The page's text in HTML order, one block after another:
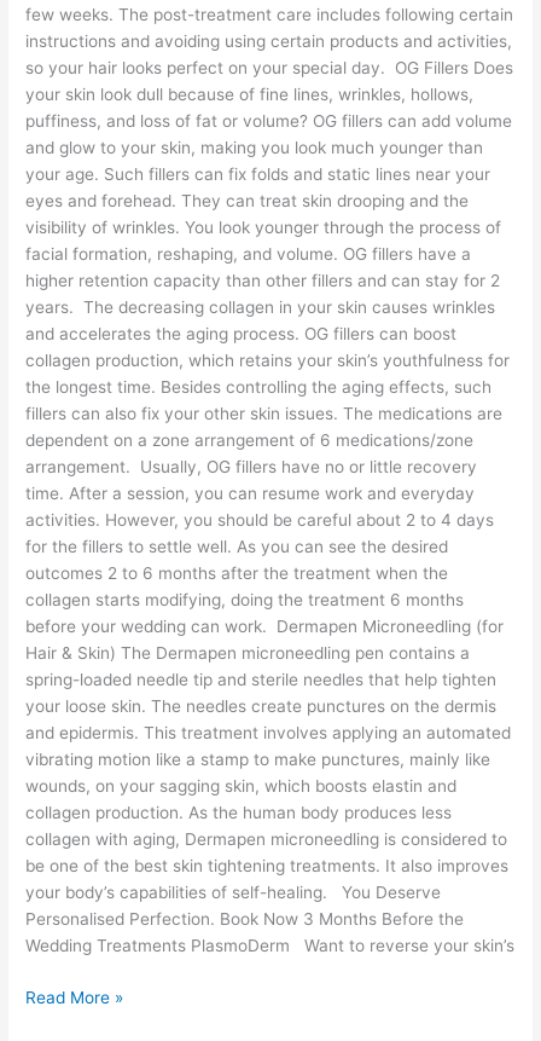
few weeks. The post-treatment care includes following certain
instructions and avoiding using certain products and activities,
so your hair looks perfect on your special day. OG Fillers Does
your skin look dull because of fine lines, wrinkles, hollows,
puffiness, and loss of fat or volume? OG fillers can add volume
and glow to your skin, making you look much younger than
your age. Such fillers can fix folds and static lines near your
eyes and forehead. They can treat skin drooping and the
visibility of wrinkles. You look younger through the process of
facial formation, reshaping, and volume. OG fillers have a
higher retention capacity than other fillers and can stay for 2
years. The decreasing collagen in your skin causes wrinkles
and accelerates the aging process. OG fillers can boost
collagen production, which retains your skin’s youthfulness for
the longest time. Besides controlling the aging effects, such
fillers can also fix your other skin issues. The medications are
dependent on a zone arrangement of 6 medications/zone
arrangement. Usually, OG fillers have no or little recovery
time. After a session, you can resume work and everyday
activities. However, you should be careful about 2 to 4 days
for the fillers to settle well. As you can see the desired
outcomes 2 to 6 months after the treatment when the
collagen starts modifying, doing the treatment 6 months
before your wedding can work. Dermapen Microneedling (for
Hair & Skin) The Dermapen microneedling pen contains a
spring-loaded needle tip and sterile needles that help tighten
your loose skin. The needles create punctures on the dermis
and epidermis. This treatment involves applying an automated
vibrating motion like a stamp to make punctures, mainly like
wounds, on your sagging skin, which boosts elastin and
collagen production. As the human body produces less
collagen with aging, Dermapen microneedling is considered to
be one of the best skin tightening treatments. It also improves
your body’s capabilities of self-healing. You Deserve
Personalised Perfection. Book Now 3 Months Before the
Wedding Treatments PlasmoDerm Want to reverse your skin’s
Read More »